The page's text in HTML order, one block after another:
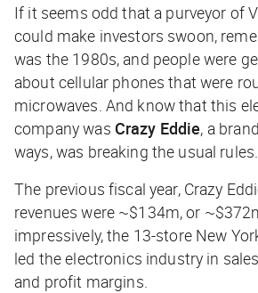
If it seems odd that a purveyor of
could make investors swoon,
was the 1980s, and people were
about cellular phones that were
microwaves. And know that this
company was Crazy Eddie, a
ways, was breaking the usual rules.
The previous fiscal year, Crazy
revenues were ~$134m, or
impressively, the 13-store New
led the electronics industry in
and profit margins.